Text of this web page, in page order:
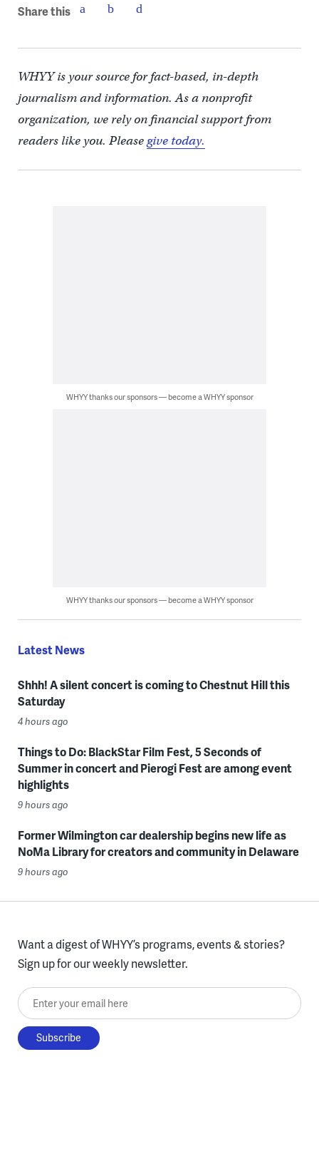
Share this
WHYY is your source for fact-based, in-depth
journalism and information. As a nonprofit
organization, we rely on financial support from
readers like you. Pleasegive today.
WHYY thanks our sponsors — become a WHYY sponsor
WHYY thanks our sponsors — become a WHYY sponsor
Latest News
Shhh! A silent concert is coming to Chestnut Hill this
Saturday
4 hours ago
Things to Do: BlackStar Film Fest, 5 Seconds of
Summer in concert and Pierogi Fest are among event
highlights
9 hours ago
Former Wilmington car dealership begins new life as
NoMa Library for creators and community in Delaware
9 hours ago
Want a digest of WHYY’s programs, events & stories?
Sign up for our weekly newsletter.
Enter your email here